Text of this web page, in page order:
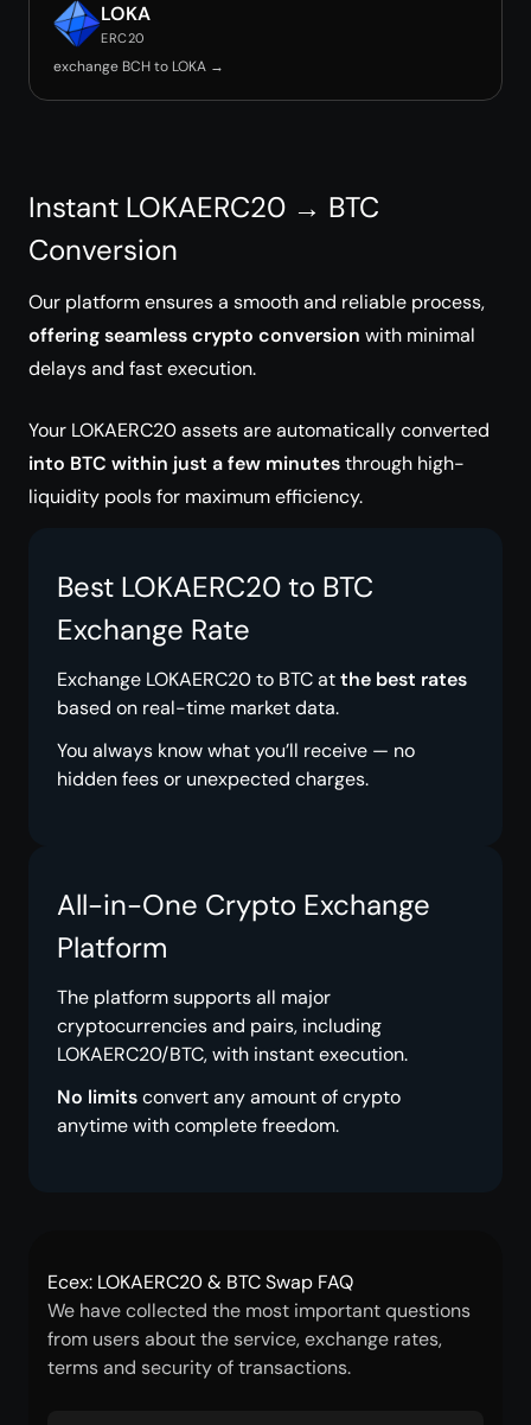
LOKA
ERC20
exchange BCH to LOKA →
Instant LOKAERC20 → BTC
Conversion
Our platform ensures a smooth and reliable process,
offering seamless crypto conversion with minimal
delays and fast execution.
Your LOKAERC20 assets are automatically converted
into BTC within just a few minutesthrough high-
liquidity pools for maximum efficiency.
Best LOKAERC20 to BTC
Exchange Rate
Exchange LOKAERC20 to BTC atthe best rates
based on real-time market data.
You always know what you’ll receive — no
hidden fees or unexpected charges.
All-in-One Crypto Exchange
Platform
The platform supports all major
cryptocurrencies and pairs, including
LOKAERC20/BTC, with instant execution.
No limitsconvert any amount of crypto
anytime with complete freedom.
Ecex: LOKAERC20 & BTC Swap FAQ
We have collected the most important questions
from users about the service, exchange rates,
terms and security of transactions.